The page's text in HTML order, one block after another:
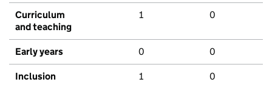
Curriculum
and teaching
1 0
Early years 0 0
Inclusion 1 0